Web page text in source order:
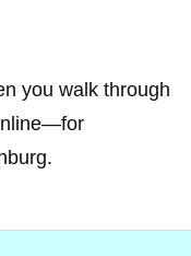
you walk through